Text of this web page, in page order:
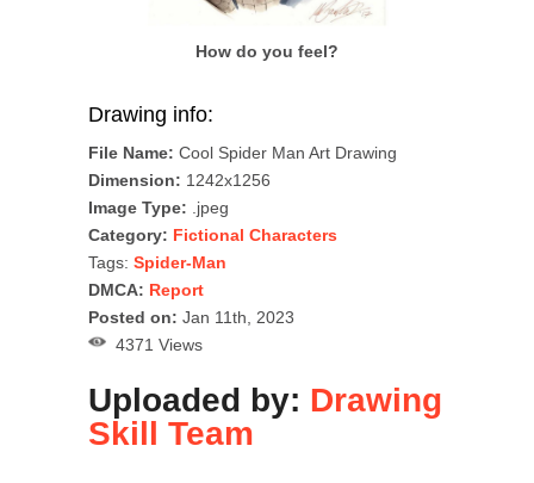
How do you feel?
Drawing info:
File Name: Cool Spider Man Art Drawing
Dimension: 1242x1256
Image Type: .jpeg
Category: Fictional Characters
Tags: Spider-Man
DMCA: Report
Posted on: Jan 11th, 2023
4371 Views
Uploaded by: Drawing
Skill Team